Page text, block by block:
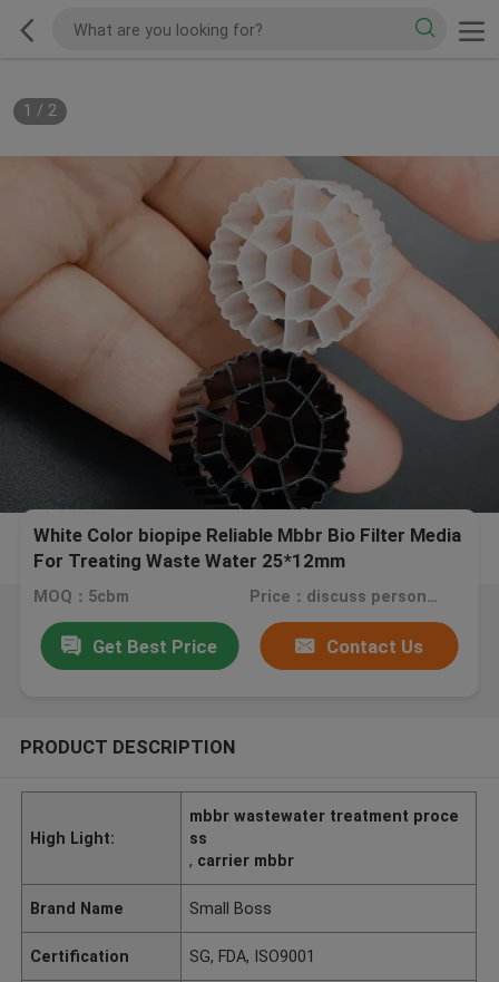
1 / 2
White Color biopipe Reliable Mbbr Bio Filter Media
For Treating Waste Water 25*12mm
MOQ：5cbm Price：discuss personally
Get Best Price Contact Us
PRODUCT DESCRIPTION
High Light:
mbbr wastewater treatment proce
ss
, carrier mbbr
Brand Name Small Boss
Certification SG, FDA, ISO9001